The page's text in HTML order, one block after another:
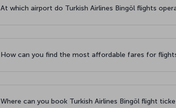
At which airport do Turkish Airlines Bingöl flights
How can you find the most affordable fares for
Where can you book Turkish Airlines Bingöl flight